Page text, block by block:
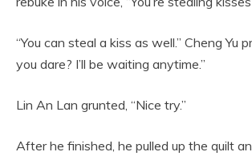
“You can steal a kiss as well.” Cheng Yu
you dare? I’ll be waiting anytime.”
Lin An Lan grunted, “Nice try.”
After he finished, he pulled up the quilt